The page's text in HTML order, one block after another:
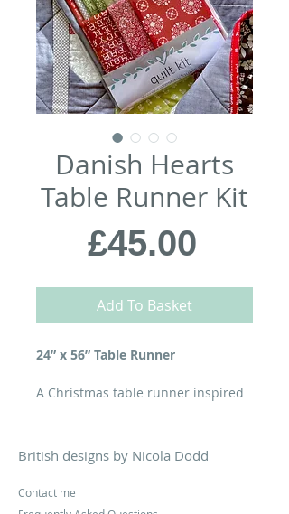
Danish Hearts
Table Runner Kit
£45.00
Add To Basket
24” x 56” Table Runner
A Christmas table runner inspired
Christian Anderson & made by
Danish children for generations...
Your kit contains the
British designs by Nicola Dodd
Contact me